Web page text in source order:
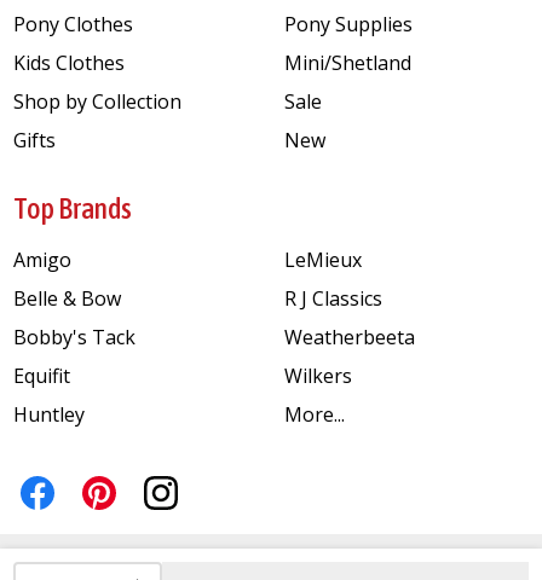
Pony Clothes
Kids Clothes
Shop by Collection
Gifts
Pony Supplies
Mini/Shetland
Sale
New
Top Brands
Amigo
Belle & Bow
Bobby's Tack
Equifit
Huntley
LeMieux
R J Classics
Weatherbeeta
Wilkers
More...